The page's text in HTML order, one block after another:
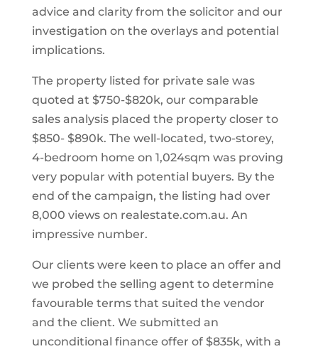
advice and clarity from the solicitor and our
investigation on the overlays and potential
implications.
The property listed for private sale was
quoted at $750-$820k, our comparable
sales analysis placed the property closer to
$850- $890k. The well-located, two-storey,
4-bedroom home on 1,024sqm was proving
very popular with potential buyers. By the
end of the campaign, the listing had over
8,000 views on realestate.com.au. An
impressive number.
Our clients were keen to place an offer and
we probed the selling agent to determine
favourable terms that suited the vendor
and the client. We submitted an
unconditional finance offer of $835k, with a